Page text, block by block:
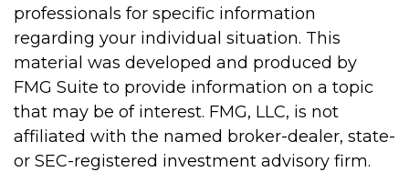
professionals for specific information
regarding your individual situation. This
material was developed and produced by
FMG Suite to provide information on a topic
that may be of interest. FMG, LLC, is not
affiliated with the named broker-dealer, state-
or SEC-registered investment advisory firm.